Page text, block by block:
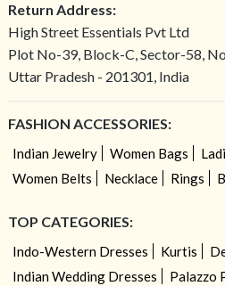
Return Address:
High Street Essentials Pvt Ltd
Plot No-39, Block-C, Sector-58,
Uttar Pradesh - 201301, India
FASHION ACCESSORIES:
Indian Jewelry Women Bags
Women Belts
Necklace Rings
TOP CATEGORIES:
Indo-Western Dresses Kurtis
Indian Wedding Dresses
Palazzo